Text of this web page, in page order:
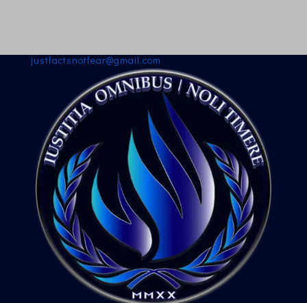
justfactsnotfear@gmail.com